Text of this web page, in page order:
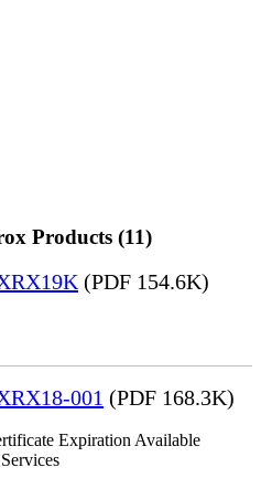
Products (11)
(PDF 154.6K)
001 (PDF 168.3K)
Expiration Available